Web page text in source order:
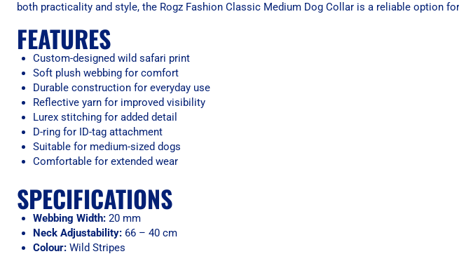
both practicality and style, the Rogz Fashion Classic Medium Dog Collar is a reliable option
FEATURES
Custom-designed wild safari print
Soft plush webbing for comfort
Durable construction for everyday use
Reflective yarn for improved visibility
Lurex stitching for added detail
D-ring for ID-tag attachment
Suitable for medium-sized dogs
Comfortable for extended wear
SPECIFICATIONS
Webbing Width:20 mm
Neck Adjustability:66 – 40 cm
Colour:Wild Stripes